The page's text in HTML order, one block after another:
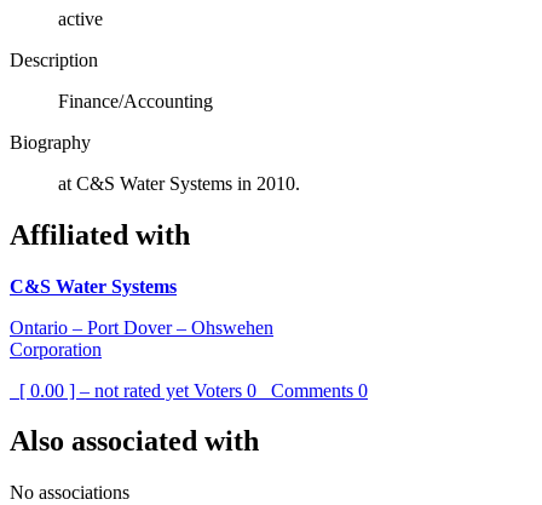
active
Description
Finance/Accounting
Biography
at C&S Water Systems in 2010.
Affiliated with
C&S Water Systems
Ontario – Port Dover – Ohswehen
Corporation
[ 0.00 ] – not rated yet Voters 0 Comments 0
Also associated with
No associations